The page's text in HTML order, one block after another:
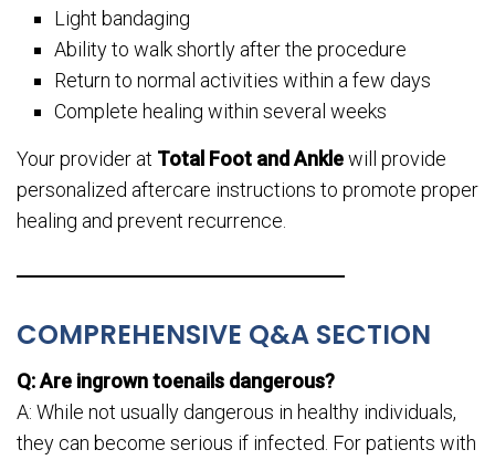
Light bandaging
Ability to walk shortly after the procedure
Return to normal activities within a few days
Complete healing within several weeks
Your provider at Total Foot and Anklewill provide
personalized aftercare instructions to promote proper
healing and prevent recurrence.
COMPREHENSIVE Q&A SECTION
Q: Are ingrown toenails dangerous?
A: While not usually dangerous in healthy individuals,
they can become serious if infected. For patients with